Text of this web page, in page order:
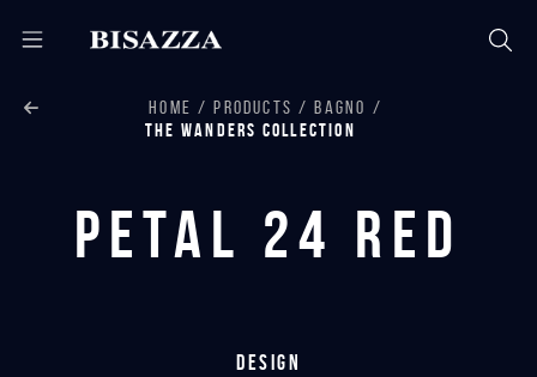
HOME PRODUCTS
BAGNO
THE WANDERS COLLECTION
Petal 24 Red
Design